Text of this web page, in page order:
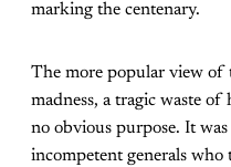
marking the centenary.
The more popular view of
madness, a tragic waste
no obvious purpose. It
incompetent generals